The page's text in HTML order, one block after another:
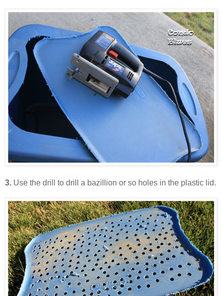
3. Use the drill to drill a bazillion or so holes in the plastic lid.